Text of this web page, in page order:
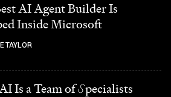
AI Agent Builder Is
Inside Microsoft
TAYLOR
Is a Team ofSpecialists